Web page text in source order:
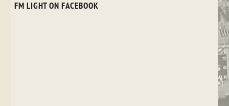
FM LIGHT ON FACEBOOK